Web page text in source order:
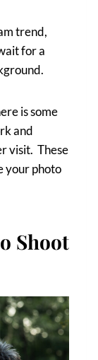
trend,
for a
is some
and
visit. These
your photo
Shoot